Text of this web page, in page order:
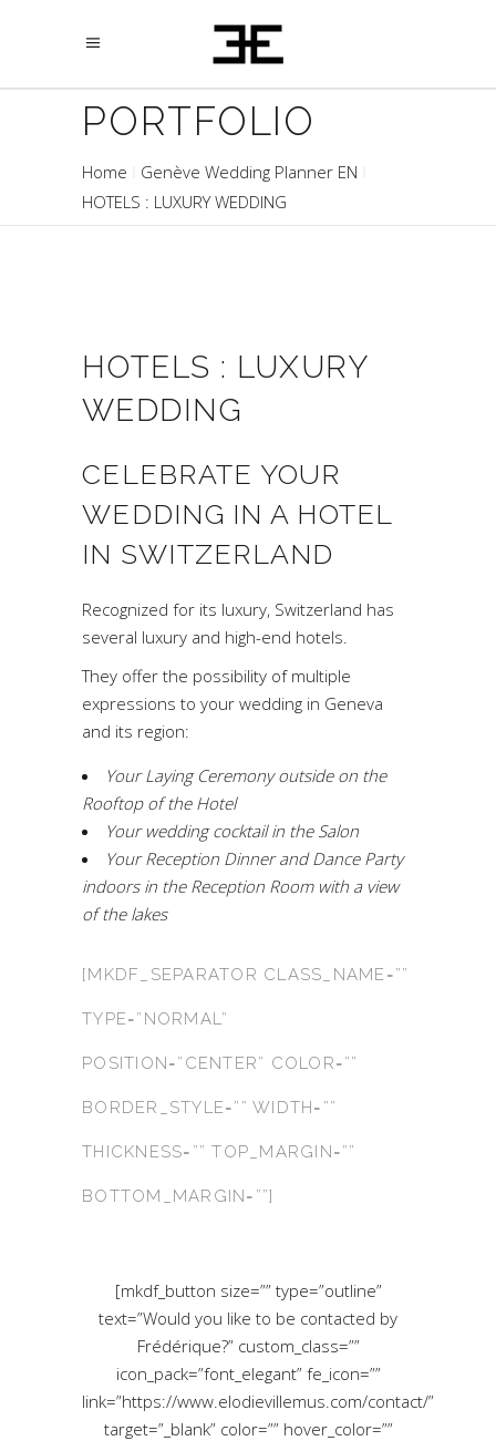
PORTFOLIO
Home
Genève Wedding Planner EN
HOTELS : LUXURY WEDDING
HOTELS : LUXURY
WEDDING
CELEBRATE YOUR
WEDDING IN A HOTEL
IN SWITZERLAND
Recognized for its luxury, Switzerland has
several luxury and high-end hotels.
They offer the possibility of multiple
expressions to your wedding in Geneva
and its region:
Your Laying Ceremony outside on the
Rooftop of the Hotel
Your wedding cocktail in the Salon
Your Reception Dinner and Dance Party
indoors in the Reception Room with a view
of the lakes
[MKDF_SEPARATOR CLASS_NAME=””
TYPE=”NORMAL”
POSITION=”CENTER” COLOR=””
BORDER_STYLE=”” WIDTH=””
THICKNESS=”” TOP_MARGIN=””
BOTTOM_MARGIN=””]
[mkdf_button size=”” type=”outline”
text=”Would you like to be contacted by
Frédérique?” custom_class=””
icon_pack=”font_elegant” fe_icon=””
link=”https://www.elodievillemus.com/contact/”
target=”_blank” color=”” hover_color=””